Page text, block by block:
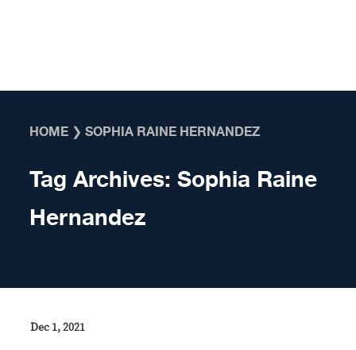
HOME ❯SOPHIA RAINE HERNANDEZ
Tag Archives:Sophia Raine
Hernandez
Dec 1, 2021